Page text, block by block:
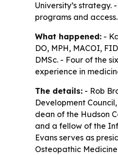
University’s
programs and access.
What happened: -
DO, MPH, MACOI,
DMSc. - Four of the
experience in
The details: - Rob
Development
dean of the Hudson
and a fellow of the
Evans serves as
Osteopathic